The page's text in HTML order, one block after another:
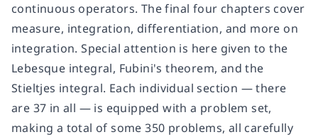
continuous operators. The final four chapters cover
measure, integration, differentiation, and more on
integration. Special attention is here given to the
Lebesque integral, Fubini's theorem, and the
Stieltjes integral. Each individual section — there
are 37 in all — is equipped with a problem set,
making a total of some 350 problems, all carefully